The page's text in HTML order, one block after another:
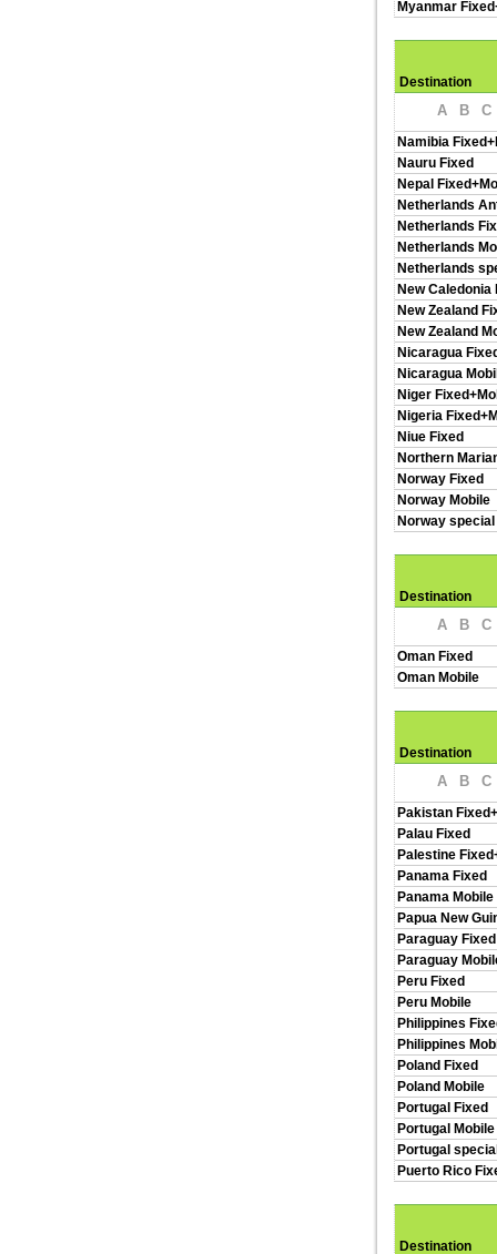
Myanmar
Destination
A B C
Namibia
Nauru Fixed
Nepal
Netherlands
Netherlands
Netherlands
Netherlands
New Caledonia
New Zealand
New Zealand
Nicaragua
Nicaragua
Niger
Nigeria
Niue Fixed
Northern
Norway Fixed
Norway Mobile
Norway special
Destination
A B C
Oman Fixed
Oman Mobile
Destination
A B C
Pakistan
Palau Fixed
Palestine
Panama Fixed
Panama Mobile
Papua New
Paraguay Fixed
Paraguay
Peru Fixed
Peru Mobile
Philippines
Philippines
Poland Fixed
Poland Mobile
Portugal Fixed
Portugal Mobile
Portugal
Puerto Rico
Destination